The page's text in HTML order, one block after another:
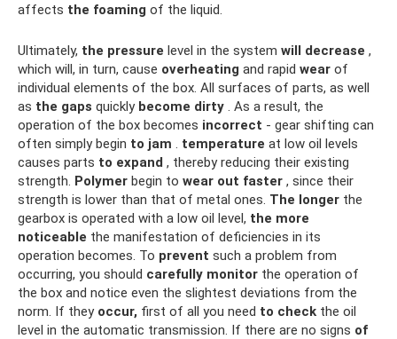
affects the foaming of the liquid.
Ultimately, the pressure level in the system will decrease ,
which will, in turn, cause overheating and rapid wear of
individual elements of the box. All surfaces of parts, as well
as the gaps quickly become dirty . As a result, the
operation of the box becomes incorrect - gear shifting can
often simply begin to jam temperature at low oil levels
causes parts to expand , thereby reducing their existing
strength. Polymer begin to wear out faster , since their
strength is lower than that of metal ones. The longer the
gearbox is operated with a low oil level, the more
noticeable the manifestation of deficiencies in its
operation becomes. To prevent such a problem from
occurring, you should carefully monitor the operation of
the box and notice even the slightest deviations from the
norm. If they occur, first of all you need to check the oil
level in the automatic transmission. If there are no signs of